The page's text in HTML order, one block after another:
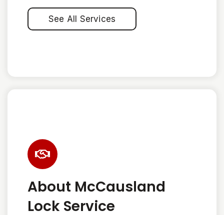
See All Services
About McCausland
Lock Service